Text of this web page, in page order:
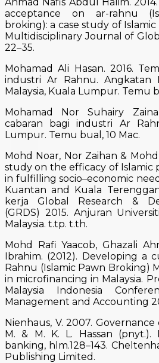
acceptance on ar-rahnu
broking): a case study of Islamic
Multidisciplinary Journal of
22–35.
Mohamad Ali Hasan. 2016.
industri Ar Rahnu. Angkatan
Malaysia, Kuala Lumpur. Temu
Mohamad Nor Suhairy
cabaran bagi industri Ar
Lumpur. Temu bual, 10 Mac.
Mohd Noar, Nor Zaihan &
study on the efficacy of Islamic
in fulfilling socio–economic
Kuantan and Kuala
kerja Global Research &
(GRDS) 2015. Anjuran
Malaysia. t.tp. t.th.
Mohd Rafi Yaacob, Ghazali
Ibrahim. (2012). Developing a
Rahnu (Islamic Pawn Broking)
in microfinancing in Malaysia.
Malaysia Indonesia
Management and Accounting
Nienhaus, V. 2007.
M. & M. K. L. Hassan (pnyt.).
banking, hlm.128–143.
Publishing Limited.